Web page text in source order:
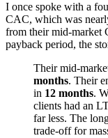
I once spoke with a
CAC, which was
from their mid-market
payback period, the
Their mid-
months. Their
in 12 months.
clients had an
far less. The
trade-off for